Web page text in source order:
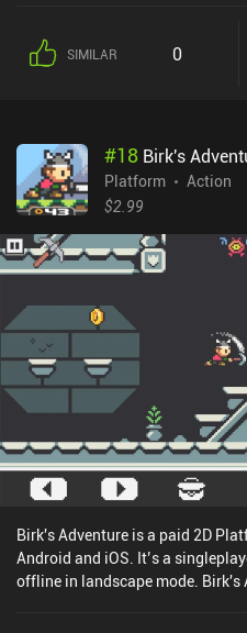
SIMILAR 0
#18 Birk's
Platform
Action
$2.99
Birk's Adventure is a paid 2D
Android and iOS. It’s a
offline in landscape mode. Birk's